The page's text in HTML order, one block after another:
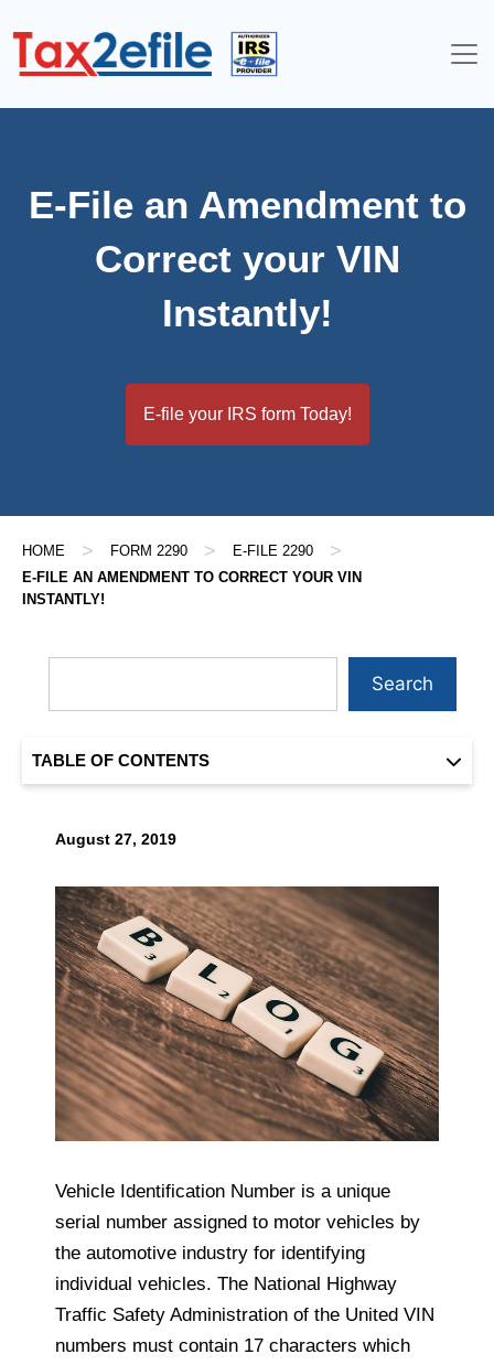
E-File an Amendment to
Correct your VIN
Instantly!
E-file your IRS form Today!
HOME > FORM 2290 > E-FILE 2290 >
E-FILE AN AMENDMENT TO CORRECT YOUR VIN
INSTANTLY!
August 27, 2019
Vehicle Identification Number is a unique
serial number assigned to motor vehicles by
the automotive industry for identifying
individual vehicles. The National Highway
Traffic Safety Administration of the United VIN
numbers must contain 17 characters which
Search
TABLE OF CONTENTS